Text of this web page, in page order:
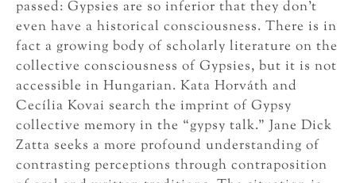
passed: Gypsies are so inferior that they don’t
even have a historical consciousness. There is in
fact a growing body of scholarly literature on the
collective consciousness of Gypsies, but it is not
accessible in Hungarian. Kata Horváth and
Cecília Kovai search the imprint of Gypsy
collective memory in the “gypsy talk.” Jane Dick
Zatta seeks a more profound understanding of
contrasting perceptions through contraposition